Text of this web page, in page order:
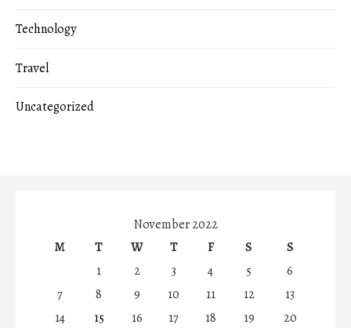
Technology
Travel
Uncategorized
November 2022
M
T W T F S
S
1
2 3 4 5
6
7
8 9 10 11 12
13
14
15 16 17 18 19
20